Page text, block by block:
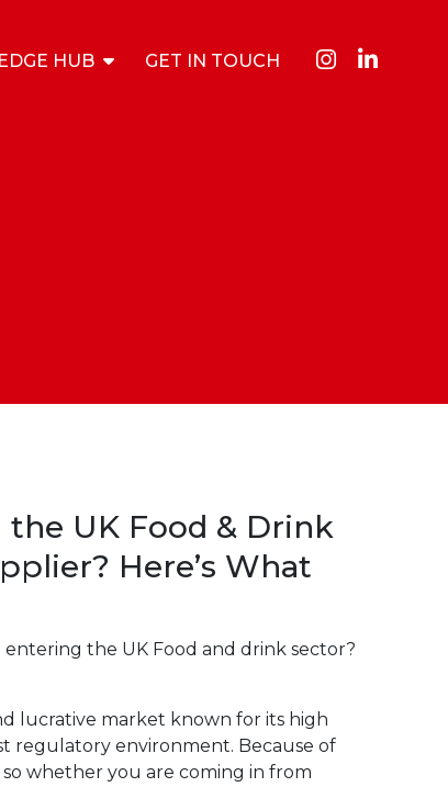
HUB GET IN TOUCH
UK Food & Drink
Here’s What
the UK Food and drink sector?
lucrative market known for its high
regulatory environment. Because of
whether you are coming in from